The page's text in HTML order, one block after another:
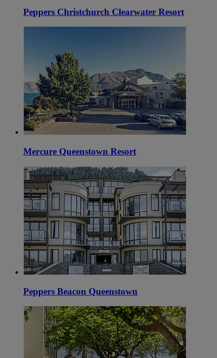
Peppers Christchurch Clearwater Resort
Mercure Queenstown Resort
Peppers Beacon Queenstown